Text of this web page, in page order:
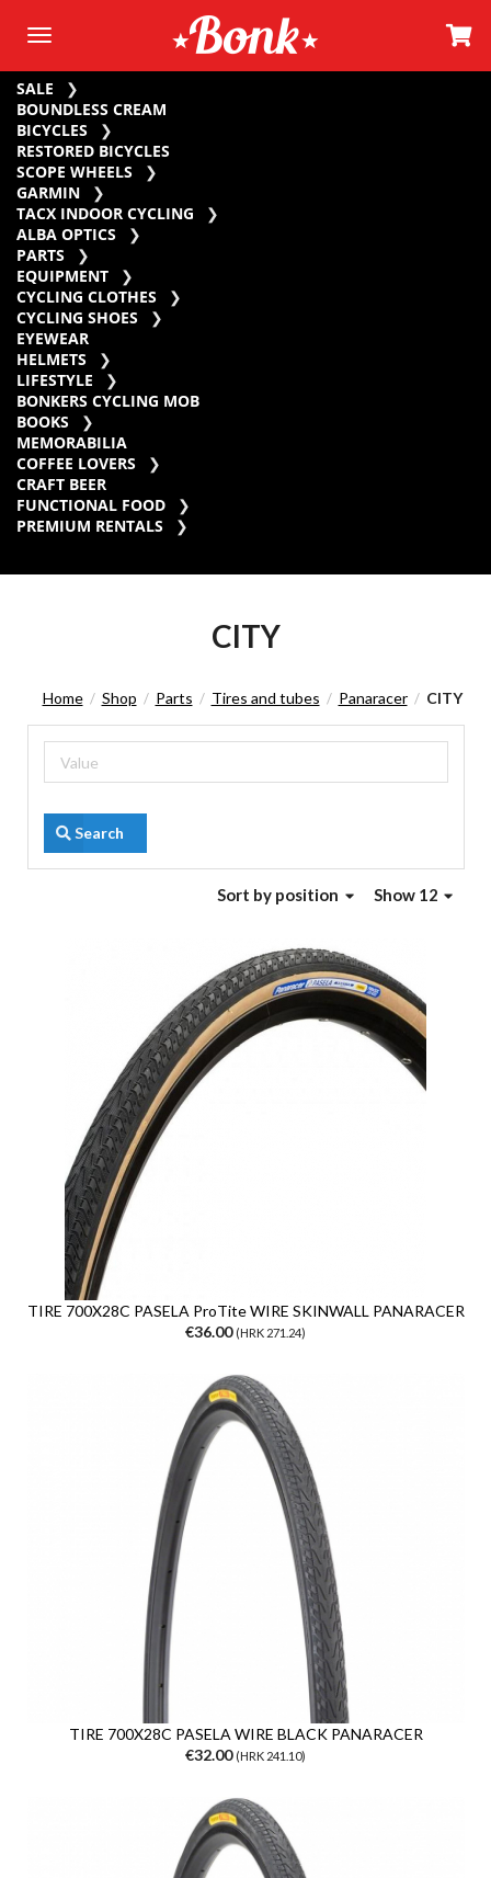
SALE
BOUNDLESS CREAM
BICYCLES
RESTORED BICYCLES
SCOPE WHEELS
GARMIN
TACX INDOOR CYCLING
ALBA OPTICS
PARTS
EQUIPMENT
CYCLING CLOTHES
CYCLING SHOES
EYEWEAR
HELMETS
LIFESTYLE
BONKERS CYCLING MOB
BOOKS
MEMORABILIA
COFFEE LOVERS
CRAFT BEER
FUNCTIONAL FOOD
PREMIUM RENTALS
CITY
Home / Shop / Parts / Tires and tubes / Panaracer / CITY
Search
Show 12
Sort by position
TIRE 700X28C PASELA ProTite WIRE SKINWALL PANARACER
€36.00 (HRK 271.24)
TIRE 700X28C PASELA WIRE BLACK PANARACER
€32.00 (HRK 241.10)